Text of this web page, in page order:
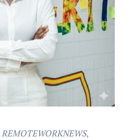
REMOTEWORKNEWS,